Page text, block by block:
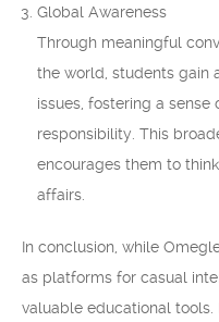
Global Awareness
Through meaningful
the world, students gain
issues, fostering a
responsibility. This
encourages them to
affairs.
In conclusion, while
as platforms for casual
valuable educational